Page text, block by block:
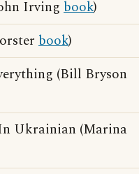
Irving book)
book)
(Bill Bryson
Ukrainian (Marina